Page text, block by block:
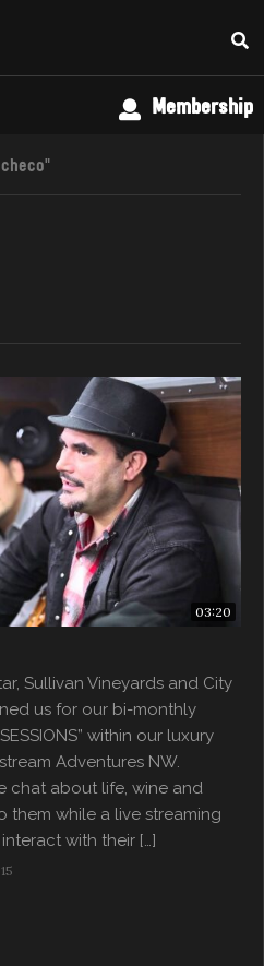
Membership
03:20
Sullivan Vineyards and City
us for our bi-monthly
within our luxury
Adventures NW.
chat about life, wine and
them while a live streaming
with their […]